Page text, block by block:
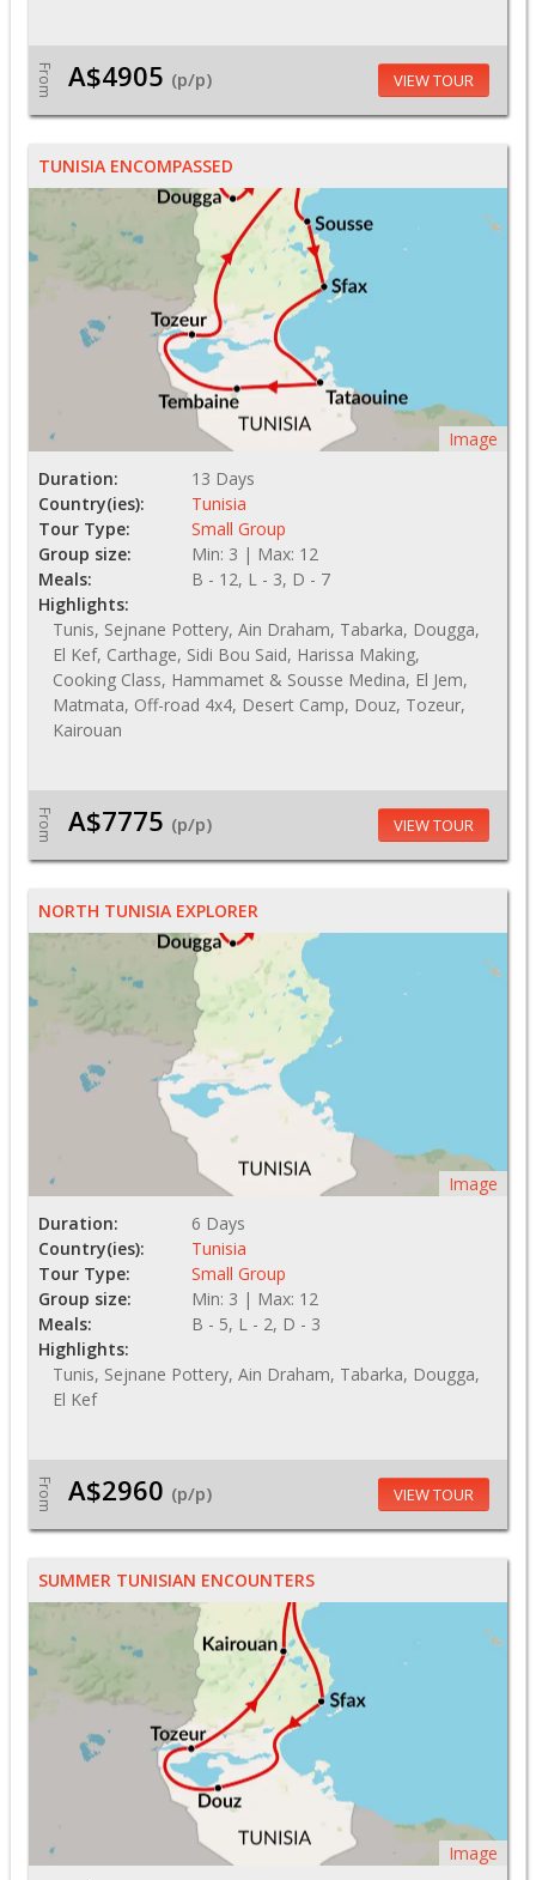
From A$4905 (p/p) VIEW TOUR
TUNISIA ENCOMPASSED
Image
Duration:
13 Days
Country(ies):
Tunisia
Tour Type:
Small Group
Group size:
Min: 3 | Max: 12
Meals:
B - 12, L - 3, D - 7
Highlights:
Tunis, Sejnane Pottery, Ain Draham, Tabarka, Dougga,
El Kef, Carthage, Sidi Bou Said, Harissa Making,
Cooking Class, Hammamet & Sousse Medina, El Jem,
Matmata, Off-road 4x4, Desert Camp, Douz, Tozeur,
Kairouan
From A$7775 (p/p) VIEW TOUR
NORTH TUNISIA EXPLORER
Image
Duration:
6 Days
Country(ies):
Tunisia
Tour Type:
Small Group
Group size:
Min: 3 | Max: 12
Meals:
B - 5, L - 2, D - 3
Highlights:
Tunis, Sejnane Pottery, Ain Draham, Tabarka, Dougga,
El Kef
From A$2960 (p/p) VIEW TOUR
SUMMER TUNISIAN ENCOUNTERS
Image